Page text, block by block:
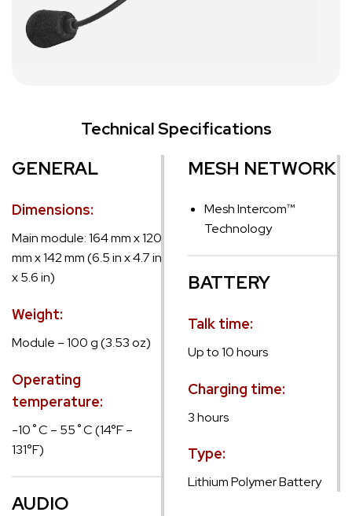
Technical Specifications
GENERAL
Dimensions:
Main module: 164 mm x 120
mm x 142 mm (6.5 in x 4.7 in
x 5.6 in)
Weight:
Module – 100 g (3.53 oz)
Operating
temperature:
-10˚C – 55˚C (14°F –
131°F)
AUDIO
MESH NETWORK
Mesh Intercom™
Technology
BATTERY
Talk time:
Up to 10 hours
Charging time:
3 hours
Type:
Lithium Polymer Battery